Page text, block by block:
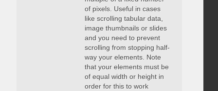
of pixels. Useful in cases
like scrolling tabular data,
image thumbnails or slides
and you need to prevent
scrolling from stopping half-
way your elements. Note
that your elements must be
of equal width or height in
order for this to work